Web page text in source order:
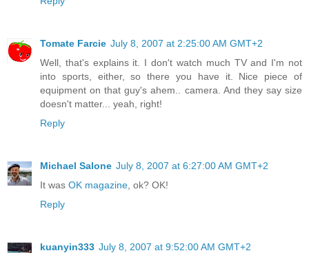
Tomate Farcie July 8, 2007 at 2:25:00 AM GMT+2
Well, that's explains it. I don't watch much TV and I'm not
into sports, either, so there you have it. Nice piece of
equipment on that guy's ahem.. camera. And they say size
doesn't matter... yeah, right!
Reply
Michael Salone July 8, 2007 at 6:27:00 AM GMT+2
It was OK magazine , ok? OK!
Reply
kuanyin333 July 8, 2007 at 9:52:00 AM GMT+2